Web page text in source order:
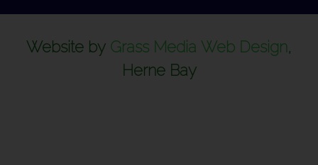
Website by Grass Media Web Design,
Herne Bay